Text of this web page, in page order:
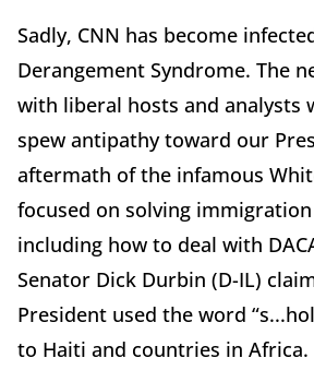
Sadly, CNN has become
Derangement Syndrome. The
with liberal hosts and analysts
spew antipathy toward our
aftermath of the infamous
focused on solving
including how to deal with
Senator Dick Durbin (D-IL)
President used the word
to Haiti and countries in